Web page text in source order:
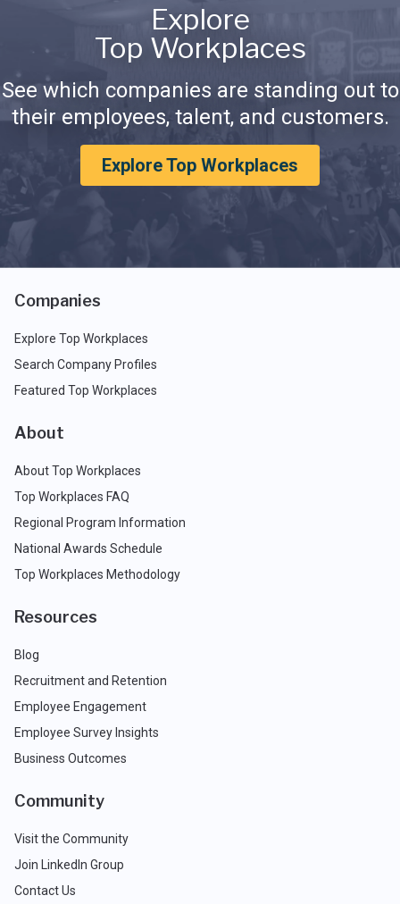
Explore
Top Workplaces
See which companies are standing out to
their employees, talent, and customers.
Explore Top Workplaces
Companies
Explore Top Workplaces
Search Company Profiles
Featured Top Workplaces
About
About Top Workplaces
Top Workplaces FAQ
Regional Program Information
National Awards Schedule
Top Workplaces Methodology
Resources
Blog
Recruitment and Retention
Employee Engagement
Employee Survey Insights
Business Outcomes
Community
Visit the Community
Join LinkedIn Group
Contact Us